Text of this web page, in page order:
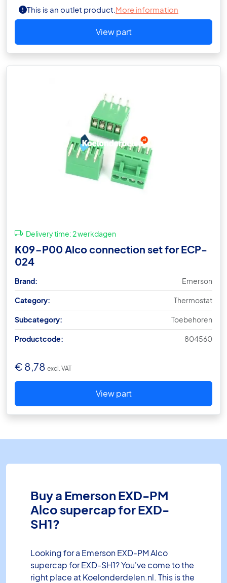
This is an outlet product. More information
View part
Delivery time:2 werkdagen
K09-P00 Alco connection set for ECP-
024
Brand: Emerson
Category: Thermostat
Subcategory: Toebehoren
Productcode: 804560
€ 8,78 excl. VAT
View part
Buy a Emerson EXD-PM
Alco supercap for EXD-
SH1?
Looking for a Emerson EXD-PM Alco
supercap for EXD-SH1? You've come to the
right place at Koelonderdelen.nl. This is the